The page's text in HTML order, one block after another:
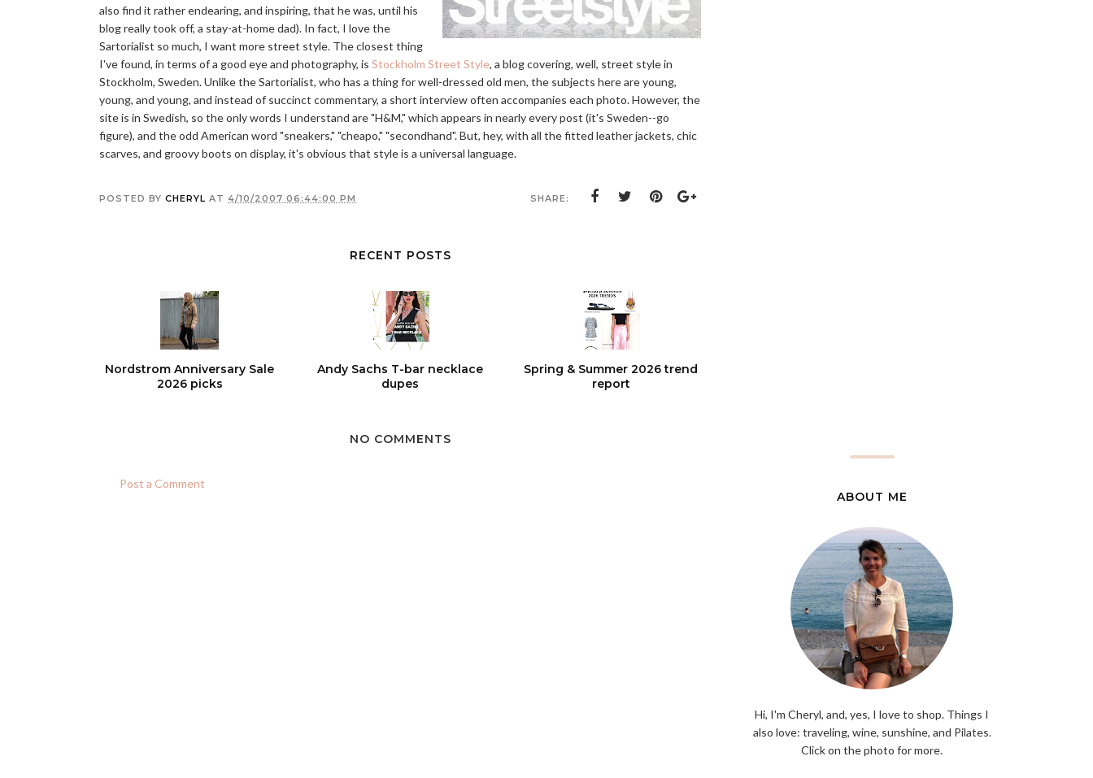
also find it rather endearing, and inspiring, that he was, until his
blog really took off, a stay-at-home dad). In fact, I love the
Sartorialist so much, I want more street style. The closest thing
I've found, in terms of a good eye and photography, is Stockholm Street Style, a blog covering, well, street style in
Stockholm, Sweden. Unlike the Sartorialist, who has a thing for well-dressed old men, the subjects here are young,
young, and young, and instead of succinct commentary, a short interview often accompanies each photo. However, the
site is in Swedish, so the only words I understand are "H&M," which appears in nearly every post (it's Sweden--go
figure), and the odd American word "sneakers," "cheapo," "secondhand". But, hey, with all the fitted leather jackets, chic
scarves, and groovy boots on display, it's obvious that style is a universal language.
POSTED BY CHERYL AT 4/10/2007 06:44:00 PM SHARE:
RECENT POSTS
Nordstrom Anniversary Sale
2026 picks
Andy Sachs T-bar necklace
dupes
Spring & Summer 2026 trend
report
NO COMMENTS
Post a Comment
ABOUT ME
Hi, I'm Cheryl, and, yes, I love to shop. Things I
also love: traveling, wine, sunshine, and Pilates.
Click on the photo for more.